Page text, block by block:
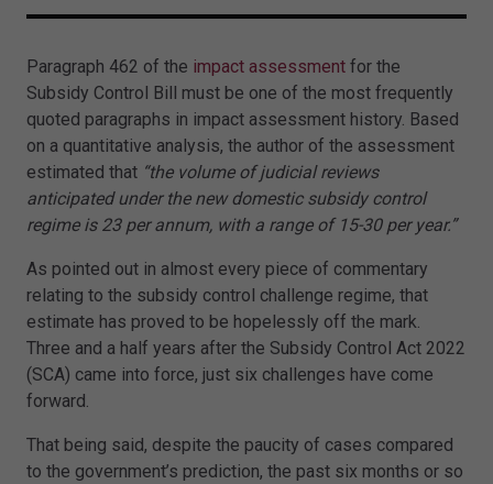
Paragraph 462 of the impact assessment for the
Subsidy Control Bill must be one of the most frequently
quoted paragraphs in impact assessment history. Based
on a quantitative analysis, the author of the assessment
estimated that “the volume of judicial reviews
anticipated under the new domestic subsidy control
regime is 23 per annum, with a range of 15-30 per year.”
As pointed out in almost every piece of commentary
relating to the subsidy control challenge regime, that
estimate has proved to be hopelessly off the mark.
Three and a half years after the Subsidy Control Act 2022
(SCA) came into force, just six challenges have come
forward.
That being said, despite the paucity of cases compared
to the government’s prediction, the past six months or so